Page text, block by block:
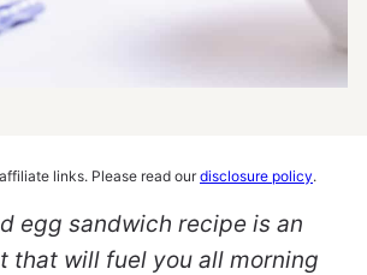
links. Please read ourdisclosure policy.
egg sandwich recipe is an
that will fuel you all morning